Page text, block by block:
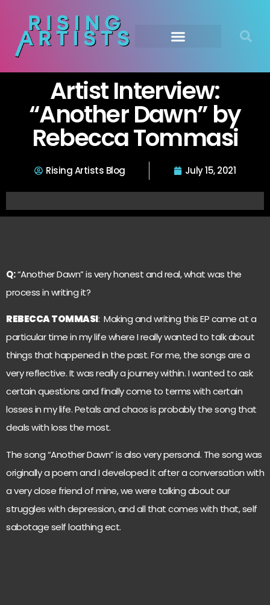
Artist Interview:
“Another Dawn” by
Rebecca Tommasi
Rising Artists Blog July 15, 2021
Q:“Another Dawn” is very honest and real, what was the
process in writing it?
REBECCA TOMMASI: Making and writing this EP came at a
particular time in my life where I really wanted to talk about
things that happened in the past. For me, the songs are a
very reflective. It was really a journey within. I wanted to ask
certain questions and finally come to terms with certain
losses in my life. Petals and chaos is probably the song that
deals with loss the most.
The song “Another Dawn” is also very personal. The song was
originally a poem and I developed it after a conversation with
a very close friend of mine, we were talking about our
struggles with depression, and all that comes with that, self
sabotage self loathing ect.